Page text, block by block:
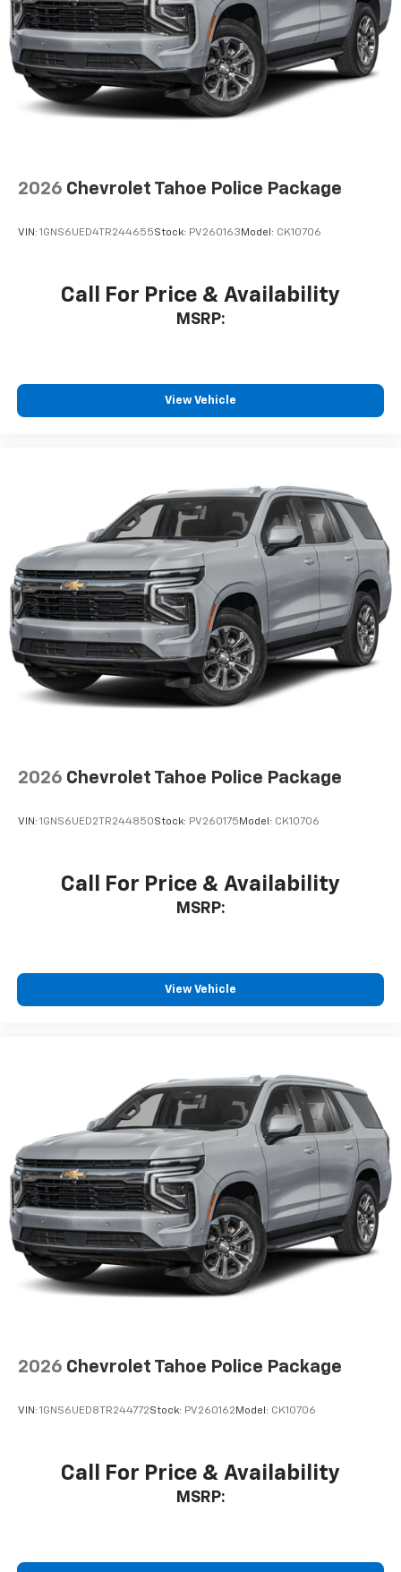
2026 Chevrolet Tahoe Police Package
VIN: 1GNS6UED4TR244655Stock: PV260163Model: CK10706
Call For Price & Availability
MSRP:
View Vehicle
2026 Chevrolet Tahoe Police Package
VIN: 1GNS6UED2TR244850Stock: PV260175 Model: CK10706
Call For Price & Availability
MSRP:
View Vehicle
2026 Chevrolet Tahoe Police Package
VIN: 1GNS6UED8TR244772Stock: PV260162 Model: CK10706
Call For Price & Availability
MSRP: